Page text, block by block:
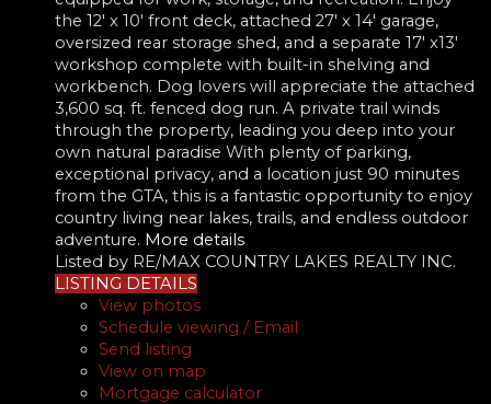
the 12' x 10' front deck, attached 27' x 14' garage,
oversized rear storage shed, and a separate 17' x13'
workshop complete with built-in shelving and
workbench. Dog lovers will appreciate the attached
3,600 sq. ft. fenced dog run. A private trail winds
through the property, leading you deep into your
own natural paradise With plenty of parking,
exceptional privacy, and a location just 90 minutes
from the GTA, this is a fantastic opportunity to enjoy
country living near lakes, trails, and endless outdoor
adventure. More details
Listed by RE/MAX COUNTRY LAKES REALTY INC.
LISTING DETAILS
View photos
Schedule viewing / Email
Send listing
View on map
Mortgage calculator